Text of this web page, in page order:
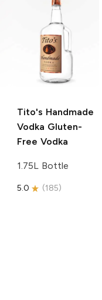
Tito's Handmade
Vodka Gluten-
Free Vodka
1.75L Bottle
5.0 (185)